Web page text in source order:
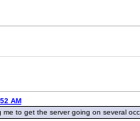
AM
to get the server going on several